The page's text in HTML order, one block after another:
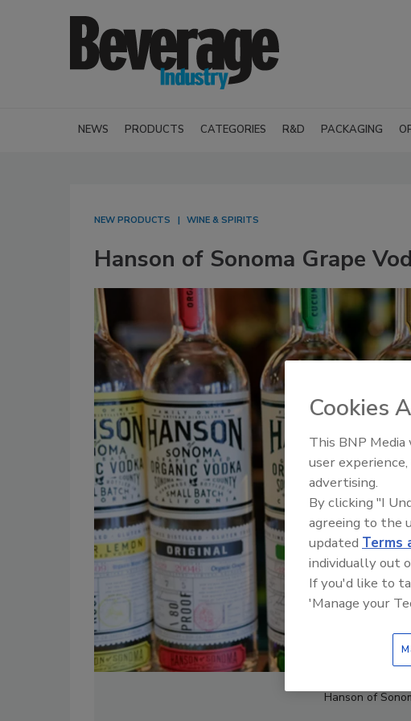
NEWS PRODUCTS CATEGORIES R&D PACKAGING
NEW PRODUCTS WINE & SPIRITS
Hanson of Sonoma Grape
Hanson of
Cookies
This BNP
user
advertising.
By clicking "I
agreeing to the
updated Terms
individually out
If you'd like to
'Manage your